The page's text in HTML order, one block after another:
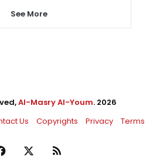
See More
Al-Masry Al-Youm. 2026
Us Copyrights Privacy Terms
Facebook RSS